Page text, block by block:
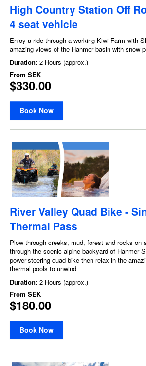
High Country Station Off
4 seat vehicle
Enjoy a ride through a working Kiwi Farm with
amazing views of the Hanmer basin with snow
Duration: 2 Hours (approx.)
From SEK
$330.00
Book Now
River Valley Quad Bike -
Thermal Pass
Plow through creeks, mud, forest and rocks on
through the scenic alpine backyard of Hanmer
power-steering quad bike then relax in the
thermal pools to unwind
Duration: 2 Hours (approx.)
From SEK
$180.00
Book Now